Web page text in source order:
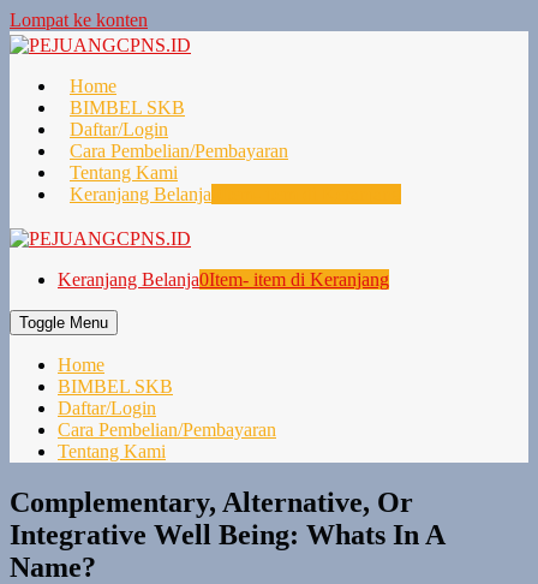
Lompat ke konten
Home
BIMBEL SKB
Daftar/Login
Cara Pembelian/Pembayaran
Tentang Kami
Keranjang Belanja
Keranjang Belanja0Item- item di Keranjang
Toggle Menu
Home
BIMBEL SKB
Daftar/Login
Cara Pembelian/Pembayaran
Tentang Kami
Complementary, Alternative, Or
Integrative Well Being: Whats In A
Name?